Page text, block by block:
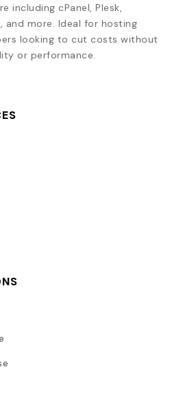
including cPanel, Plesk,
and more. Ideal for hosting
looking to cut costs without
or performance.